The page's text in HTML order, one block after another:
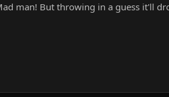
nman! But throwing in a guess it'll